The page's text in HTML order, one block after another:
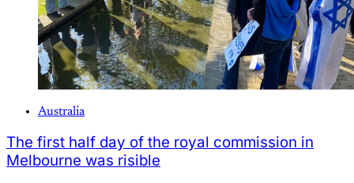
Australia
The first half day of the royal commission in
Melbourne was risible